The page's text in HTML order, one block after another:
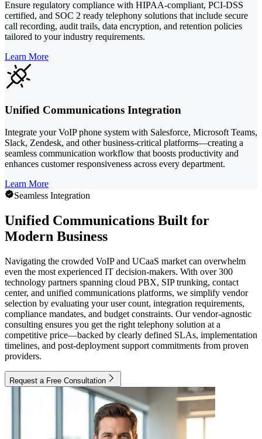
Ensure regulatory compliance with HIPAA-compliant, PCI-DSS
certified, and SOC 2 ready telephony solutions that include secure
call recording, audit trails, data encryption, and retention policies
tailored to your industry requirements.
Learn More
Unified Communications Integration
Integrate your VoIP phone system with Salesforce, Microsoft Teams,
Slack, Zendesk, and other business-critical platforms—creating a
seamless communication workflow that boosts productivity and
enhances customer responsiveness across every department.
Learn More
Seamless Integration
Unified Communications Built for
Modern Business
Navigating the crowded VoIP and UCaaS market can overwhelm
even the most experienced IT decision-makers. With over 300
technology partners spanning cloud PBX, SIP trunking, contact
center, and unified communications platforms, we simplify vendor
selection by evaluating your user count, integration requirements,
compliance mandates, and budget constraints. Our vendor-agnostic
consulting ensures you get the right telephony solution at a
competitive price—backed by clearly defined SLAs, implementation
timelines, and post-deployment support commitments from proven
providers.
Request a Free Consultation